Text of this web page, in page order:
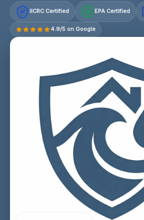
IICRC Certified EPA Certified
4.9/5 on Google